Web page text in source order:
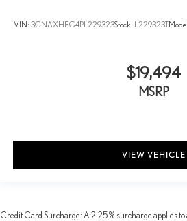
VIN: 3GNAXHEG4PL229323Stock: L229323T
$19,494
MSRP
VIEW VEHICLE
Credit Card Surcharge: A 2.25% surcharge applies to